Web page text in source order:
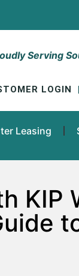
Serving
LOGIN
Leasing
KIP